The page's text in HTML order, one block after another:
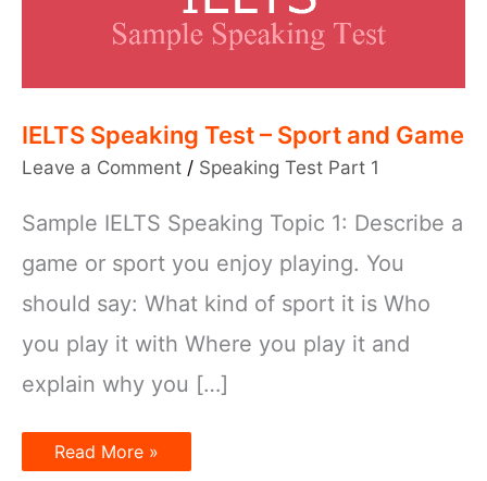
IELTS Speaking Test – Sport and Game
Leave a Comment / Speaking Test Part 1
Sample IELTS Speaking Topic 1: Describe a
game or sport you enjoy playing. You
should say: What kind of sport it is Who
you play it with Where you play it and
explain why you […]
IELTS
Speaking
Read More »